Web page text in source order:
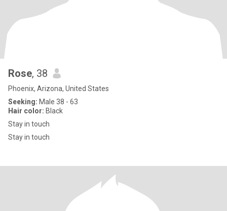
Rose, 38
Phoenix, Arizona, United States
Seeking: Male 38 - 63
Hair color: Black
Stay in touch
Stay in touch